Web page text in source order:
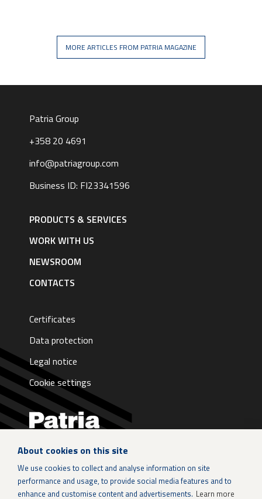
MORE ARTICLES FROM PATRIA MAGAZINE
Patria Group
+358 20 4691
info@patriagroup.com
Business ID: FI23341596
navigation
|PRODUCTS & SERVICES
WORK WITH US
NEWSROOM
CONTACTS
Certificates
Data protection
Legal notice
Cookie settings
LinkedIn
Instagram
About cookies on this site
We use cookies to collect and analyse information on site
performance and usage, to provide social media features and to
enhance and customise content and advertisements. Learn more